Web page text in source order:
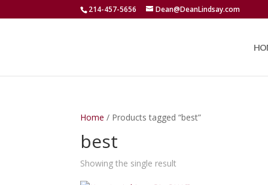
214-457-5656 Dean@DeanLindsay.com
Home / Products tagged “best”
best
Showing the single result